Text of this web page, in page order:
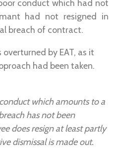
conduct which had not
had not resigned in
breach of contract.
by EAT, as it
had been taken.
which amounts to a
has not been
does resign at least partly
dismissal is made out.